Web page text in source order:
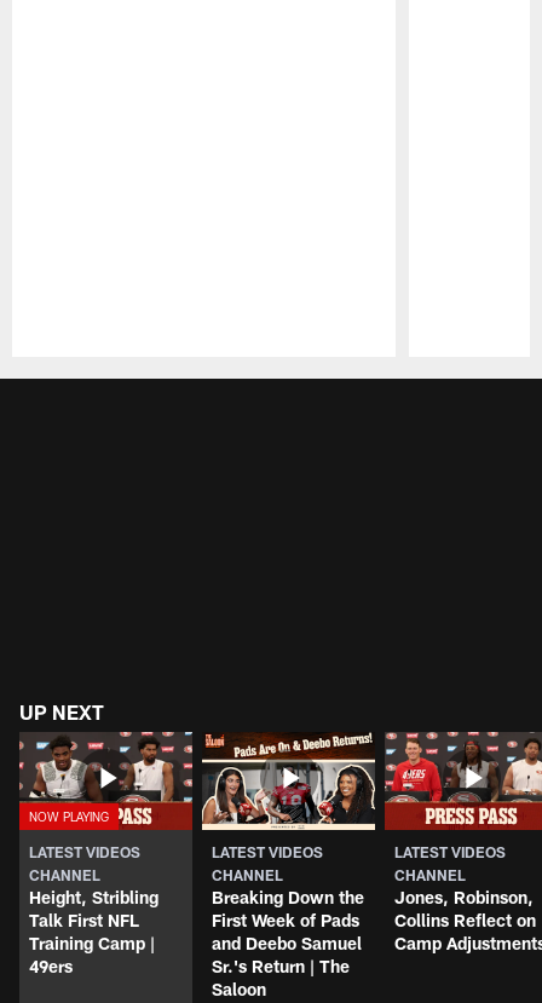
UP NEXT
LATEST VIDEOS
CHANNEL
Height, Stribling
Talk First NFL
Training Camp |
49ers
LATEST VIDEOS
CHANNEL
Breaking Down the
First Week of Pads
and Deebo Samuel
Sr.'s Return | The
Saloon
LATEST VIDEOS
CHANNEL
Jones, Robinson,
Collins Reflect on
Camp